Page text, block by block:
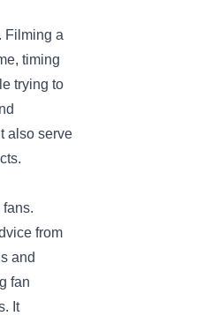
Filming a
timing
trying to
also serve
from
and
fan
It